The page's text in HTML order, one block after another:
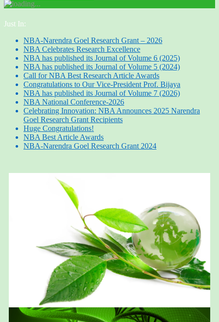
Just In:
NBA-Narendra Goel Research Grant – 2026
NBA Celebrates Research Excellence
NBA has published its Journal of Volume 6 (2025)
NBA has published its Journal of Volume 5 (2024)
Call for NBA Best Research Article Awards
Congratulations to Our Vice-President Prof. Bijaya
NBA has published its Journal of Volume 7 (2026)
NBA National Conference-2026
Celebrating Innovation: NBA Announces 2025 Narendra
Goel Research Grant Recipients
Huge Congratulations!
NBA Best Article Awards
NBA-Narendra Goel Research Grant 2024